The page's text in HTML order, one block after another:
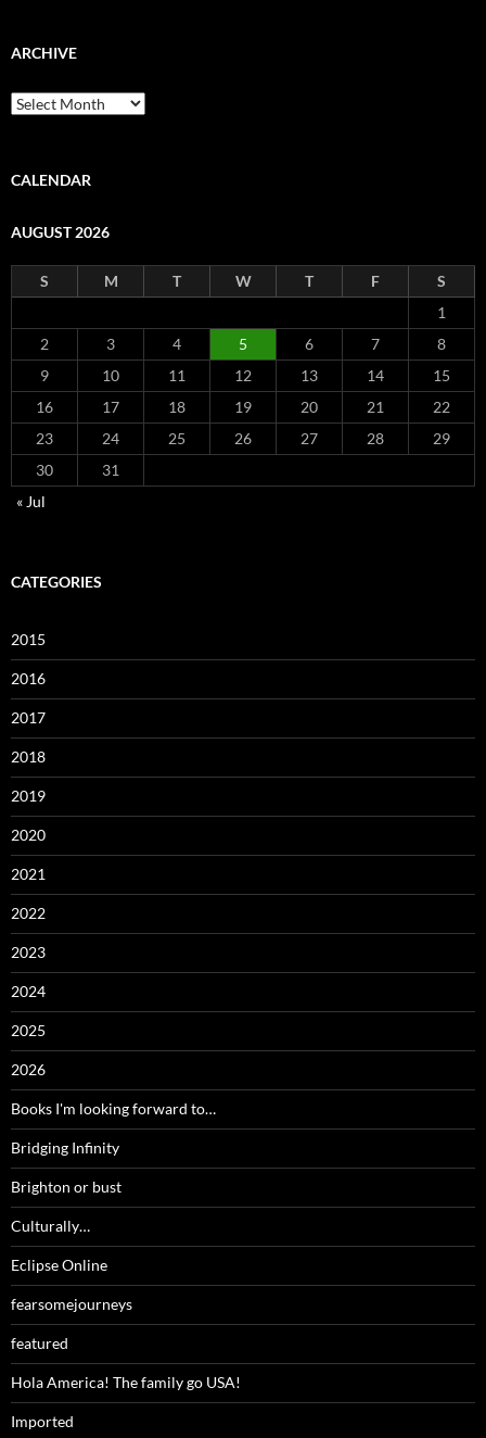
ARCHIVE
Archive
CALENDAR
AUGUST 2026
S M T W T F
S
1
2
3 4 5 6 7
8
9
10 11 12 13 14
15
16
17 18 19 20 21
22
23
24 25 26 27 28
29
30
31
« Jul
CATEGORIES
2015
2016
2017
2018
2019
2020
2021
2022
2023
2024
2025
2026
Books I'm looking forward to…
Bridging Infinity
Brighton or bust
Culturally…
Eclipse Online
fearsomejourneys
featured
Hola America! The family go USA!
Imported